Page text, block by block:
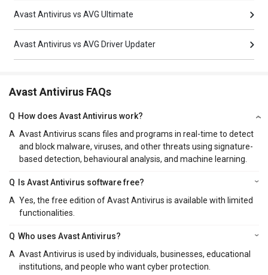
Avast Antivirus vs AVG Ultimate
Avast Antivirus vs AVG Driver Updater
Avast Antivirus FAQs
Q How does Avast Antivirus work?
A Avast Antivirus scans files and programs in real-time to detect
and block malware, viruses, and other threats using signature-
based detection, behavioural analysis, and machine learning.
Q
Is Avast Antivirus software free?
A Yes, the free edition of Avast Antivirus is available with limited
functionalities.
Q Who uses Avast Antivirus?
A Avast Antivirus is used by individuals, businesses, educational
institutions, and people who want cyber protection.